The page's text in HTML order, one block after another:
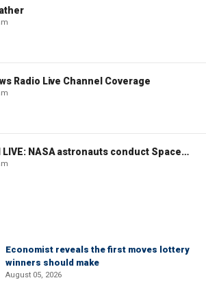
Radio Live Channel Coverage
WATCH LIVE: NASA astronauts conduct Spacewalk 96 outside ISS
Economist reveals the first moves lottery
winners should make
August 05, 2026